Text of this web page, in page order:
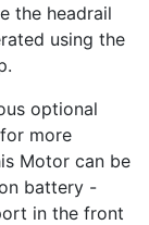
the headrail
using the
optional
more
Motor can be
battery -
in the front